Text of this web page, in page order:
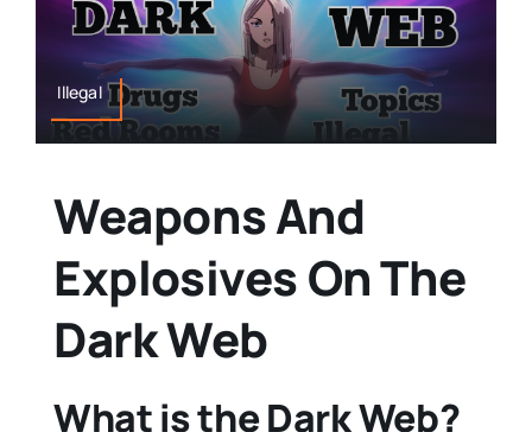
Illegal
Weapons And
Explosives On The
Dark Web
What is the Dark Web?